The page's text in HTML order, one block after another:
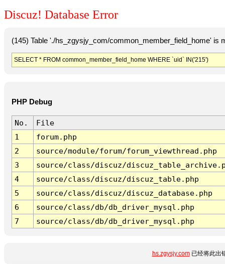
Discuz! Database Error
(145) Table './hs_zgysjy_com/common_member_field_home' is
SELECT * FROM common_member_field_home WHERE `uid` IN('215')
PHP Debug
No.
File
1
forum.php
2
source/module/forum/forum_viewthread.php
3
source/class/discuz/
4
source/class/discuz/discuz_table.php
5
source/class/discuz/discuz_database.php
6
source/class/db/db_driver_mysql.php
7
source/class/db/db_driver_mysql.php
hs.zgysjy.com已经将此出